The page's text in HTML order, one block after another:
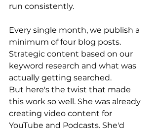
run consistently.
Every single month, we publish a
minimum of four blog posts.
Strategic content based on our
keyword research and what was
actually getting searched.
But here's the twist that made
this work so well. She was already
creating video content for
YouTube and Podcasts. She'd